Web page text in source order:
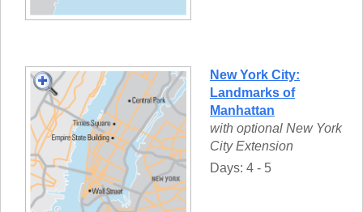
New York City:
Landmarks of
Manhattan
with optional New York
City Extension
Days: 4 - 5